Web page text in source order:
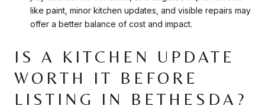
like paint, minor kitchen updates, and visible repairs may
offer a better balance of cost and impact.
IS A KITCHEN UPDATE
WORTH IT BEFORE
LISTING IN BETHESDA?